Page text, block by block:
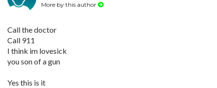
More by this author
Call the doctor
Call 911
I think im lovesick
you son of a gun
Yes this is it